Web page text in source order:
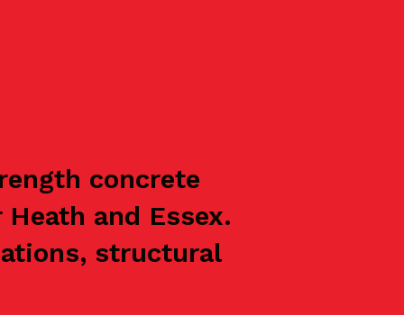
concrete
and Essex.
structural